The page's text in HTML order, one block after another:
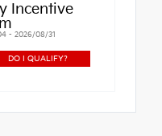
Incentive
- 2026/08/31
DO I QUALIFY?